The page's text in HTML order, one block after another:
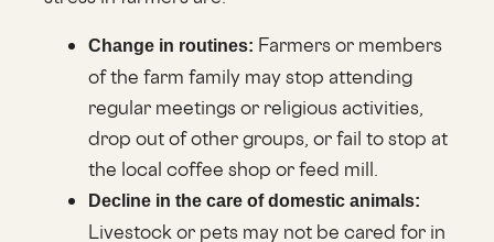
Change in routines: Farmers or members
of the farm family may stop attending
regular meetings or religious activities,
drop out of other groups, or fail to stop at
the local coffee shop or feed mill.
Decline in the care of domestic animals:
Livestock or pets may not be cared for in